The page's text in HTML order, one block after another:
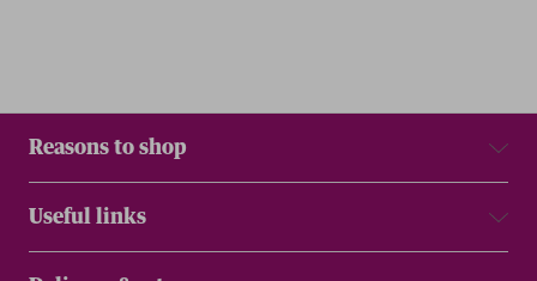
Reasons to shop
Useful links